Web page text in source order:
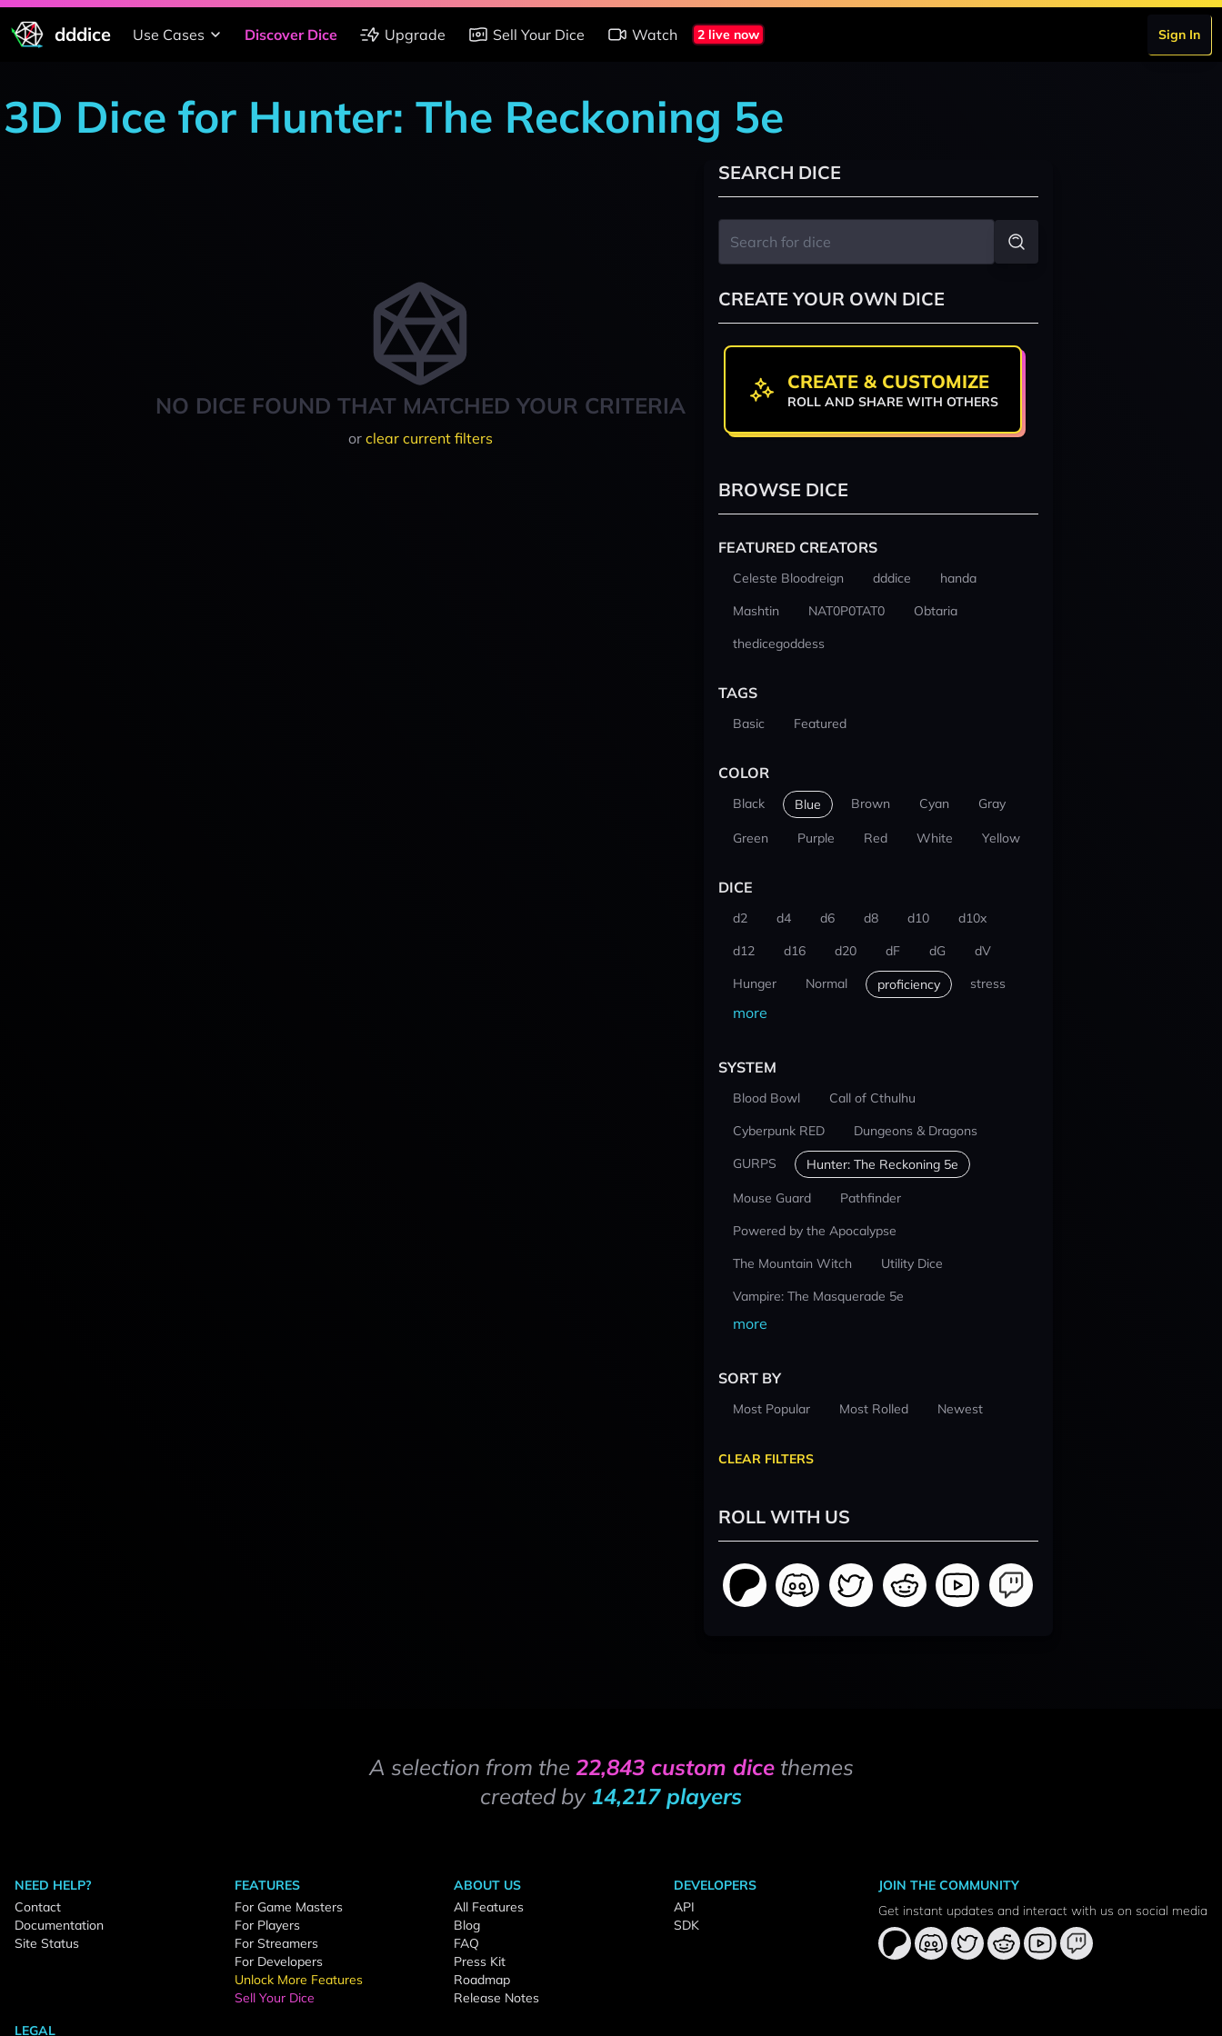
dddice Use Cases Discover Dice Upgrade Sell Your Dice Watch 2 live now Sign In
3D Dice for Hunter: The Reckoning 5e
NO DICE FOUND THAT MATCHED YOUR CRITERIA
or clear current filters
SEARCH DICE
CREATE YOUR OWN DICE
CREATE & CUSTOMIZE
ROLL AND SHARE WITH OTHERS
BROWSE DICE
FEATURED CREATORS
Celeste Bloodreign dddice
handa
Mashtin
NAT0P0TAT0
Obtaria
thedicegoddess
TAGS
Basic Featured
COLOR
Black Blue Brown Cyan Gray
Green Purple Red White Yellow
DICE
d2 d4 d6 d8 d10
d10x
d12
d16 d20 dF dG
dV
Hunger
Normal proficiency stress
more
SYSTEM
Blood Bowl
Call of Cthulhu
Cyberpunk RED
Dungeons & Dragons
GURPS
Hunter: The Reckoning 5e
Mouse Guard
Pathfinder
Powered by the Apocalypse
The Mountain Witch
Utility Dice
Vampire: The Masquerade 5e
more
SORT BY
Most Popular Most Rolled Newest
CLEAR FILTERS
ROLL WITH US
A selection from the 22,843 custom dicethemes
created by 14,217 players
NEED HELP?
Contact
Documentation
Site Status
FEATURES
For Game Masters
For Players
For Streamers
For Developers
Unlock More Features
Sell Your Dice
ABOUT US
All Features
Blog
FAQ
Press Kit
Roadmap
Release Notes
DEVELOPERS
API
SDK
LEGAL
JOIN THE COMMUNITY
Get instant updates and interact with us on social media